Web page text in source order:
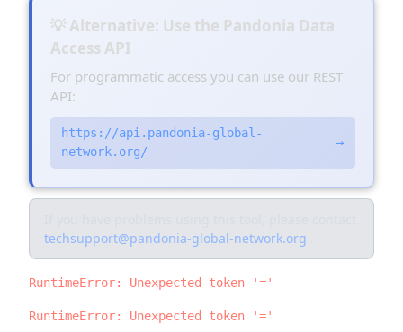
💡 Alternative: Use the Pandonia Data
Access API
For programmatic access you can use our REST
API:
https://api.pandonia-global-
network.org/
→
techsupport@pandonia-global-network.org
RuntimeError: Unexpected token '='
RuntimeError: Unexpected token '='